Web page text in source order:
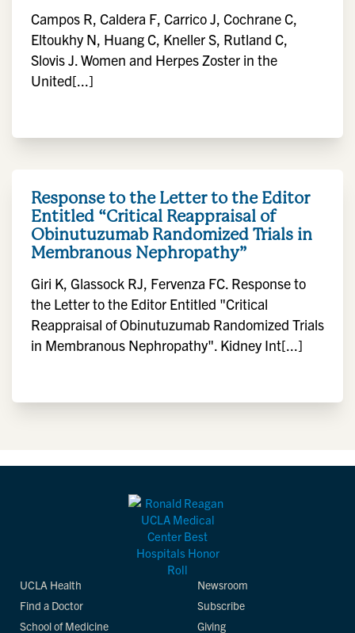
Campos R, Caldera F, Carrico J, Cochrane C,
Eltoukhy N, Huang C, Kneller S, Rutland C,
Slovis J. Women and Herpes Zoster in the
United[...]
Response to the Letter to the Editor
Entitled “Critical Reappraisal of
Obinutuzumab Randomized Trials in
Membranous Nephropathy”
Giri K, Glassock RJ, Fervenza FC. Response to
the Letter to the Editor Entitled "Critical
Reappraisal of Obinutuzumab Randomized Trials
in Membranous Nephropathy". Kidney Int[...]
UCLA Health
Find a Doctor
School of Medicine
Newsroom
Subscribe
Giving